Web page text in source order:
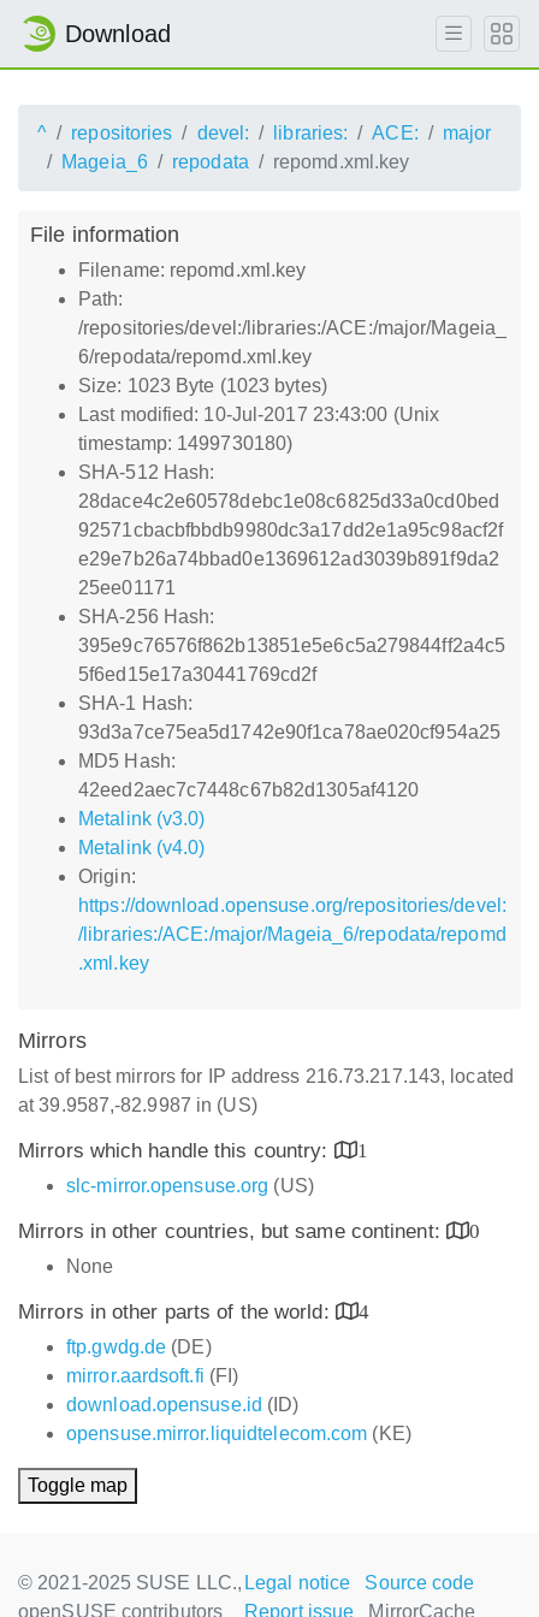
Download
^ repositories devel: libraries: ACE:
major
Mageia_6
repodata repomd.xml.key
File information
Filename: repomd.xml.key
Path:
/repositories/devel:/libraries:/ACE:/major/Mageia_
6/repodata/repomd.xml.key
Size: 1023 Byte (1023 bytes)
Last modified: 10-Jul-2017 23:43:00 (Unix
timestamp: 1499730180)
SHA-512 Hash:
28dace4c2e60578debc1e08c6825d33a0cd0bed
92571cbacbfbbdb9980dc3a17dd2e1a95c98acf2f
e29e7b26a74bbad0e1369612ad3039b891f9da2
25ee01171
SHA-256 Hash:
395e9c76576f862b13851e5e6c5a279844ff2a4c5
5f6ed15e17a30441769cd2f
SHA-1 Hash:
93d3a7ce75ea5d1742e90f1ca78ae020cf954a25
MD5 Hash:
42eed2aec7c7448c67b82d1305af4120
Metalink (v3.0)
Metalink (v4.0)
Origin:
https://download.opensuse.org/repositories/devel:
/libraries:/ACE:/major/Mageia_6/repodata/repomd
.xml.key
Mirrors
List of best mirrors for IP address 216.73.217.143, located
at 39.9587,-82.9987 in (US)
Mirrors which handle this country:
1
slc-mirror.opensuse.org (US)
Mirrors in other countries, but same continent:
0
None
Mirrors in other parts of the world:
4
ftp.gwdg.de (DE)
mirror.aardsoft.fi (FI)
download.opensuse.id (ID)
opensuse.mirror.liquidtelecom.com (KE)
Toggle map
© 2021-2025 SUSE LLC.,
openSUSE contributors
Legal notice
Source code
Report issue
MirrorCache